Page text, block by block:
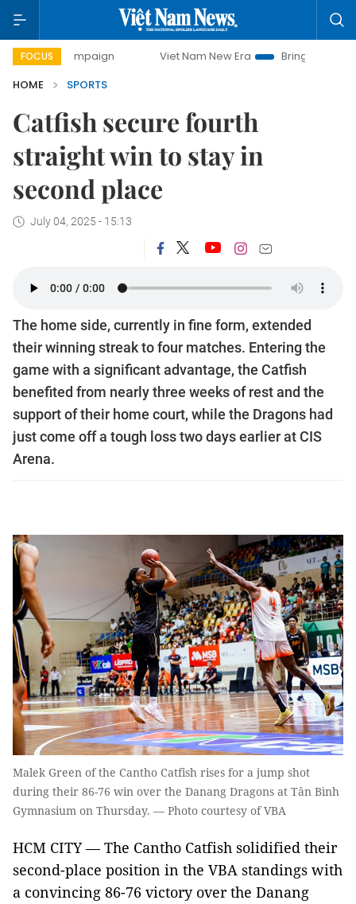
FOCUS
campaign Viet Nam New Era
Bringing Resolutions to
HOME
SPORTS
Catfish secure fourth
straight win to stay in
second place
July 04, 2025 - 15:13
The home side, currently in fine form, extended
their winning streak to four matches. Entering the
game with a significant advantage, the Catfish
benefited from nearly three weeks of rest and the
support of their home court, while the Dragons had
just come off a tough loss two days earlier at CIS
Arena.
Malek Green of the Cantho Catfish rises for a jump shot
during their 86-76 win over the Danang Dragons at Tân Bình
Gymnasium on Thursday. — Photo courtesy of VBA
HCM CITY — The Cantho Catfish solidified their
second-place position in the VBA standings with
a convincing 86-76 victory over the Danang